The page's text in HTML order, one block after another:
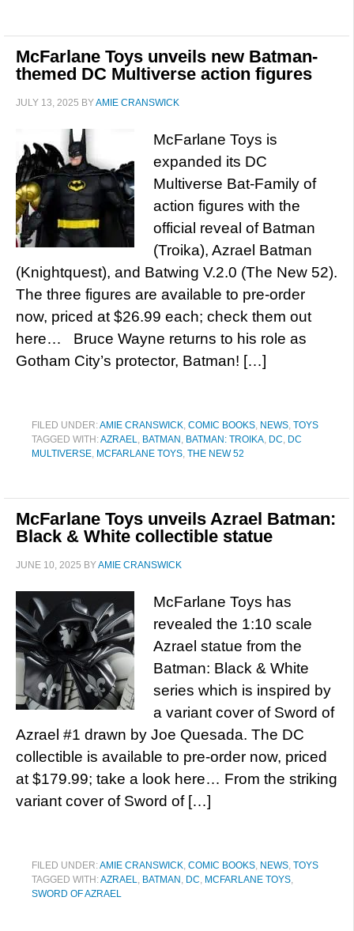
McFarlane Toys unveils new Batman-
themed DC Multiverse action figures
JULY 13, 2025 BYAMIE CRANSWICK
McFarlane Toys is
expanded its DC
Multiverse Bat-Family of
action figures with the
official reveal of Batman
(Troika), Azrael Batman
(Knightquest), and Batwing V.2.0 (The New 52).
The three figures are available to pre-order
now, priced at $26.99 each; check them out
here… Bruce Wayne returns to his role as
Gotham City’s protector, Batman! […]
FILED UNDER:AMIE CRANSWICK, COMIC BOOKS, NEWS, TOYS
TAGGED WITH:AZRAEL, BATMAN , BATMAN: TROIKA, DC, DC
MULTIVERSE, MCFARLANE TOYS, THE NEW 52
McFarlane Toys unveils Azrael Batman:
Black & White collectible statue
JUNE 10, 2025 BYAMIE CRANSWICK
McFarlane Toys has
revealed the 1:10 scale
Azrael statue from the
Batman: Black & White
series which is inspired by
a variant cover of Sword of
Azrael #1 drawn by Joe Quesada. The DC
collectible is available to pre-order now, priced
at $179.99; take a look here… From the striking
variant cover of Sword of […]
FILED UNDER:AMIE CRANSWICK, COMIC BOOKS, NEWS, TOYS
TAGGED WITH:AZRAEL, BATMAN , DC, MCFARLANE TOYS,
SWORD OF AZRAEL